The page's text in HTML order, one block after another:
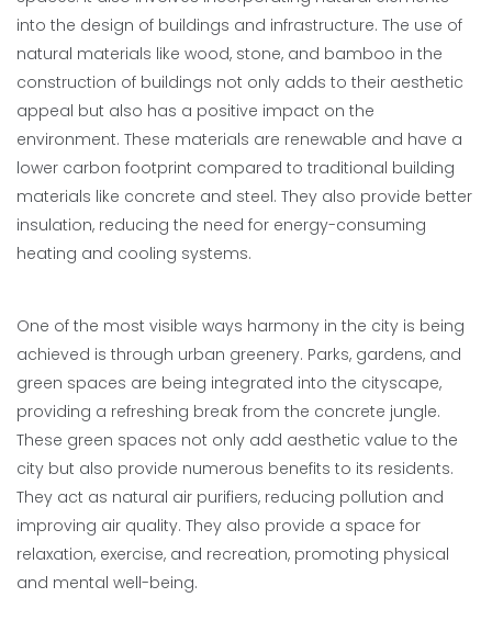
into the design of buildings and infrastructure. The use of
natural materials like wood, stone, and bamboo in the
construction of buildings not only adds to their aesthetic
appeal but also has a positive impact on the
environment. These materials are renewable and have a
lower carbon footprint compared to traditional building
materials like concrete and steel. They also provide better
insulation, reducing the need for energy-consuming
heating and cooling systems.
One of the most visible ways harmony in the city is being
achieved is through urban greenery. Parks, gardens, and
green spaces are being integrated into the cityscape,
providing a refreshing break from the concrete jungle.
These green spaces not only add aesthetic value to the
city but also provide numerous benefits to its residents.
They act as natural air purifiers, reducing pollution and
improving air quality. They also provide a space for
relaxation, exercise, and recreation, promoting physical
and mental well-being.